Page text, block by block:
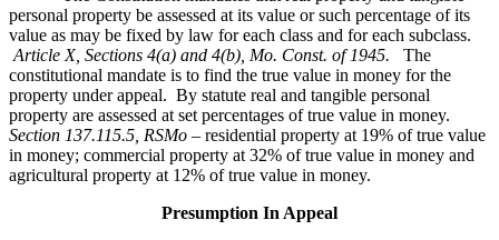
personal property be assessed at its value or such percentage of its
value as may be fixed by law for each class and for each subclass.
Article X, Sections 4(a) and 4(b), Mo. Const. of 1945.
The
constitutional mandate is to find the true value in money for the
property under appeal. By statute real and tangible personal
property are assessed at set percentages of true value in money.
Section 137.115.5, RSMo – residential property at 19% of true value
in money; commercial property at 32% of true value in money and
agricultural property at 12% of true value in money.
Presumption In Appeal